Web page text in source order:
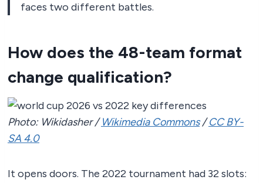
faces two different battles.
How does the 48-team format
change qualification?
Photo: Wikidasher /Wikimedia Commons/CC BY-
SA 4.0
It opens doors. The 2022 tournament had 32 slots: